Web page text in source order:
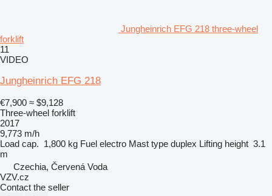
Jungheinrich EFG 218 three-wheel
forklift
11
VIDEO
Jungheinrich EFG 218
€7,900 ≈ $9,128
Three-wheel forklift
2017
9,773 m/h
Load cap. 1,800 kg Fuel electro Mast type duplex Lifting height 3.1
m
Czechia, Červená Voda
VZV.cz
Contact the seller